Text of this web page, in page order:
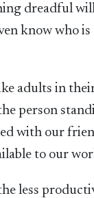
dreadful
know
adults in
person
with our
to our
less